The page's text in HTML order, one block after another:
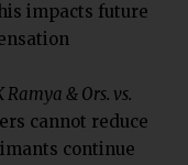
impacts future
Ramya & Ors. vs.
cannot reduce
continue